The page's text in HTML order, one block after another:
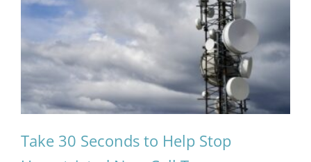
Take 30 Seconds to Help Stop